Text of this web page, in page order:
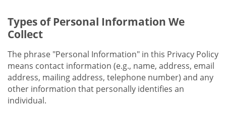
Types of Personal Information We
Collect
The phrase "Personal Information" in this Privacy Policy
means contact information (e.g., name, address, email
address, mailing address, telephone number) and any
other information that personally identifies an
individual.